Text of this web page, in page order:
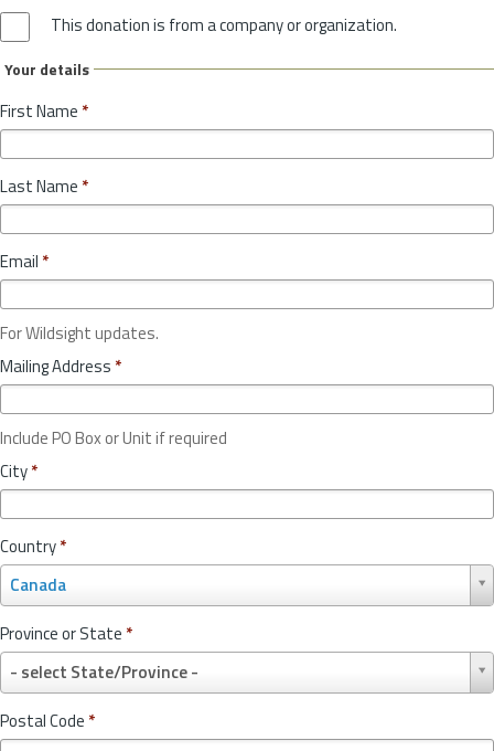
This donation is from a company or organization.
Your details
First Name *
Last Name *
Email *
For Wildsight updates.
Mailing Address *
Include PO Box or Unit if required
City*
Country*
Canada
o
u
n
r
y
*
Province or State *
- select State/Province -
r
o
vPostal Code *